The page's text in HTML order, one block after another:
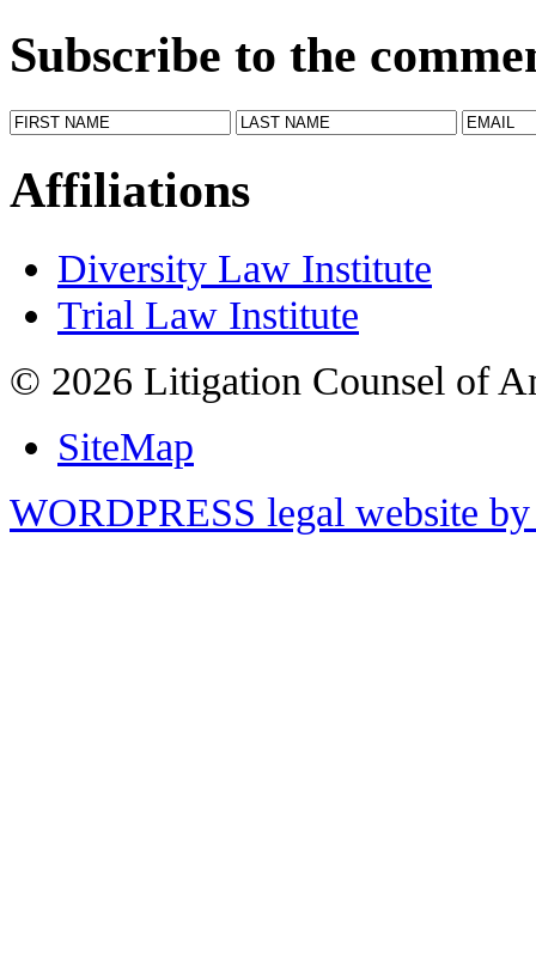
Subscribe to the
Affiliations
Diversity Law Institute
Trial Law Institute
© 2026 Litigation Counsel of
SiteMap
WORDPRESS legal website